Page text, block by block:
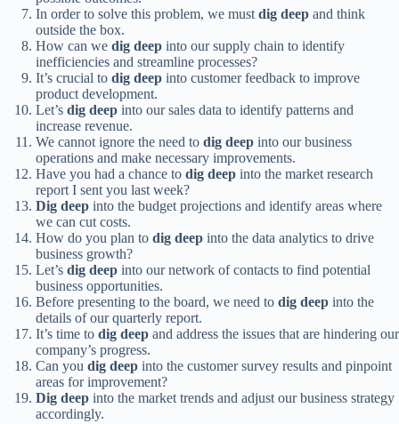
In order to solve this problem, we mustdig deep and think
outside the box.
How can we dig deep into our supply chain to identify
inefficiencies and streamline processes?
It’s crucial to dig deep into customer feedback to improve
product development.
Let’s dig deep into our sales data to identify patterns and
increase revenue.
We cannot ignore the need to dig deep into our business
operations and make necessary improvements.
Have you had a chance to dig deep into the market research
report I sent you last week?
Dig deep into the budget projections and identify areas where
we can cut costs.
How do you plan to dig deep into the data analytics to drive
business growth?
Let’s dig deep into our network of contacts to find potential
business opportunities.
Before presenting to the board, we need to dig deep into the
details of our quarterly report.
It’s time to dig deep and address the issues that are hindering our
company’s progress.
Can you dig deep into the customer survey results and pinpoint
areas for improvement?
Dig deep into the market trends and adjust our business strategy
accordingly.